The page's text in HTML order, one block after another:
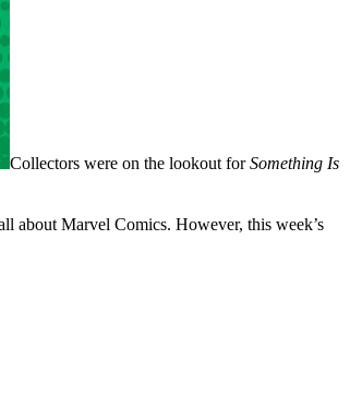
Collectors were on the lookout forSomething Is
about Marvel Comics. However, this week’s